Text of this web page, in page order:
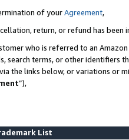
of yourAgreement,
return, or refund has been
who is referred to an
search terms, or other identifiers
the links below, or variations or
”),
List